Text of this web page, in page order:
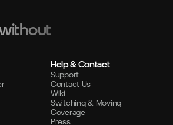
Help & Contact
Support
Contact Us
Wiki
Switching & Moving
Coverage
Press